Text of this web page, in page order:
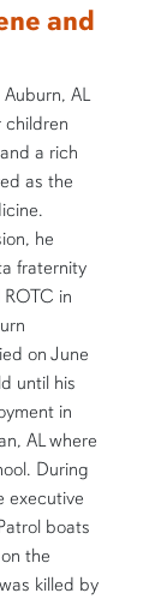
and
AL
children
a rich
as the
he
fraternity
in
on June
until his
in
AL where
During
executive
boats
the
killed by